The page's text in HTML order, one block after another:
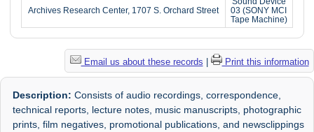
Archives Research Center, 1707 S. Orchard Street
03 (SONY MCI
Tape Machine)
Email us about these records Print this information
Description: Consists of audio recordings, correspondence,
technical reports, lecture notes, music manuscripts, photographic
prints, film negatives, promotional publications, and newsclippings